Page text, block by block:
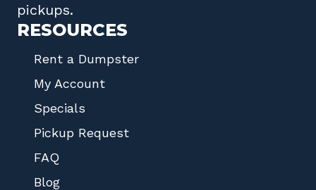
pickups.
RESOURCES
Rent a Dumpster
My Account
Specials
Pickup Request
FAQ
Blog